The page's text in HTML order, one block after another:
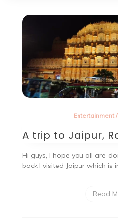
Entertainment/
A trip to Jaipur,
Hi guys, I hope you all are
back I visited Jaipur which is
Read